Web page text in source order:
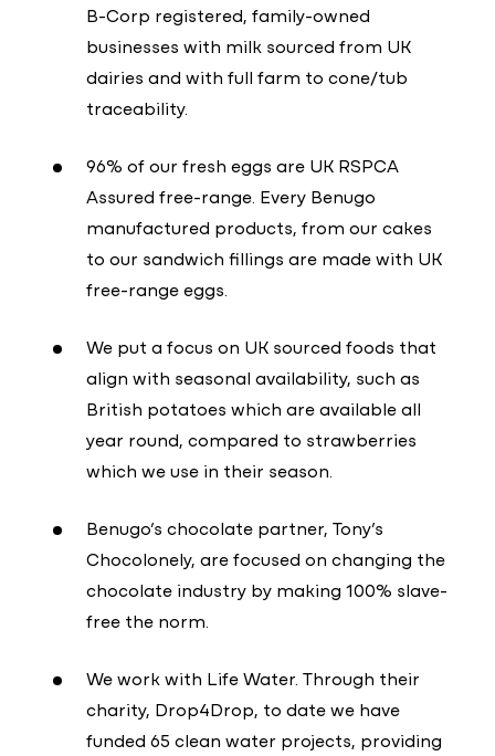
B-Corp registered, family-owned
businesses with milk sourced from UK
dairies and with full farm to cone/tub
traceability.
96% of our fresh eggs are UK RSPCA
Assured free-range. Every Benugo
manufactured products, from our cakes
to our sandwich fillings are made with UK
free-range eggs.
We put a focus on UK sourced foods that
align with seasonal availability, such as
British potatoes which are available all
year round, compared to strawberries
which we use in their season.
Benugo’s chocolate partner, Tony’s
Chocolonely, are focused on changing the
chocolate industry by making 100% slave-
free the norm.
We work with Life Water. Through their
charity, Drop4Drop, to date we have
funded 65 clean water projects, providing